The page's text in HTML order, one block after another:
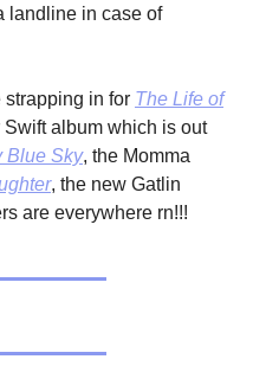
landline in case of
strapping in for The Life of
Swift album which is out
Blue Sky, the Momma
, the new Gatlin
are everywhere rn!!!